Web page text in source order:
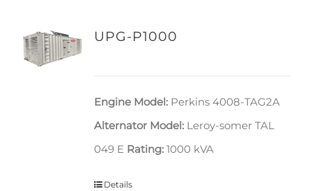
UPG-P1000
Engine Model:Perkins 4008-TAG2A
Alternator Model:Leroy-somer TAL
049 E Rating: 1000 kVA
Details